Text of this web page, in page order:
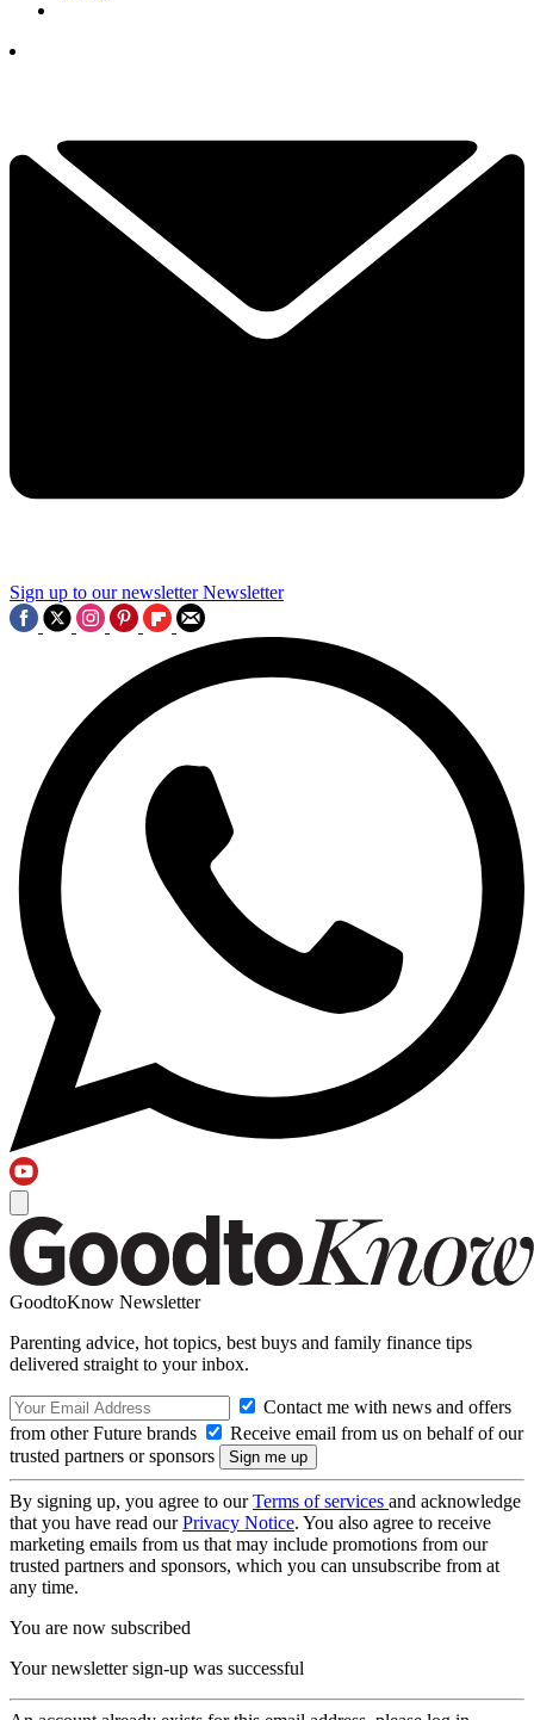
Sign up to our newsletter Newsletter
GoodtoKnow Newsletter
Parenting advice, hot topics, best buys and family finance tips
delivered straight to your inbox.
Contact me with news and offers
from other Future brands
Receive email from us on behalf of our
trusted partners or sponsors
By signing up, you agree to ourTerms of services and acknowledge
that you have read ourPrivacy Notice. You also agree to receive
marketing emails from us that may include promotions from our
trusted partners and sponsors, which you can unsubscribe from at
any time.
You are now subscribed
Your newsletter sign-up was successful